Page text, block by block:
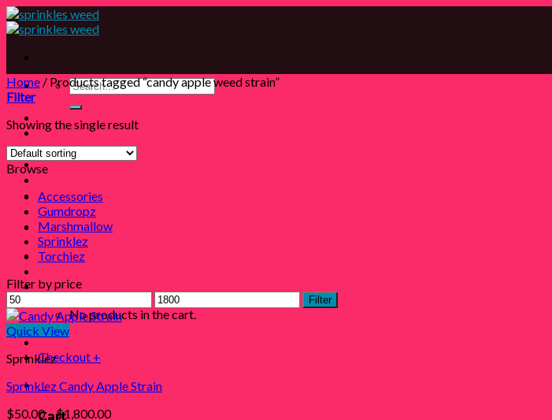
Skip
to
Search
for:
Shop
Sprinklez
Marshmallow
Torchiez
Accessories
Contact
Login
Cart /$
No products in the cart.
Checkout +
0
Cart
Home / Products tagged “candy apple weed strain”
Filter
Showing the single result
Browse
Accessories
Gumdropz
Marshmallow
Sprinklez
Torchiez
Filter by price
Min
price
Max
price
Filter
Quick View
Sprinklez
Sprinklez Candy Apple Strain
$50.00 –$1,800.00Price